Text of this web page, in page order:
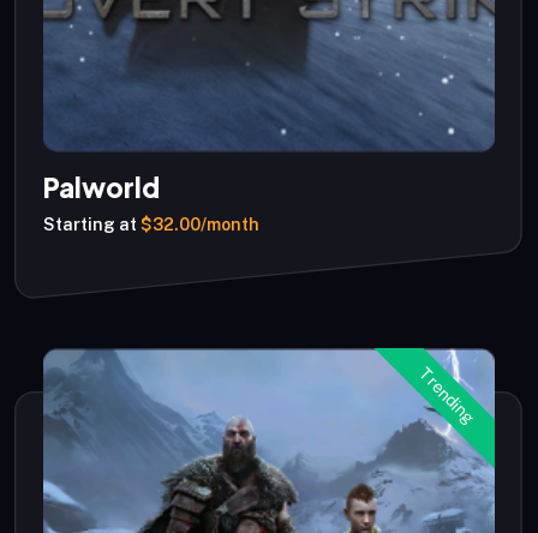
Palworld
Starting at $32.00/month
Trending